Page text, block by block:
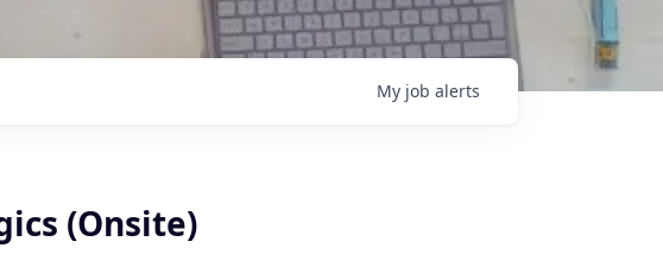
My job alerts
(Onsite)